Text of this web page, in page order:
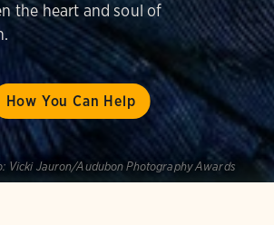
How You Can Help
the heart and soul of
Vicki Jauron/Audubon Photography Awards